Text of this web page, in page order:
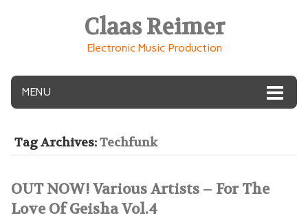
Claas Reimer
Electronic Music Production
MENU
Tag Archives:Techfunk
OUT NOW! Various Artists – For The
Love Of Geisha Vol.4